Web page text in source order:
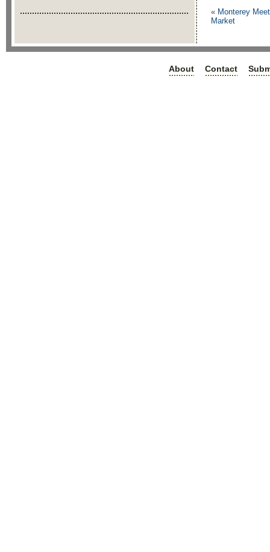
« Monterey
Market
About Contact